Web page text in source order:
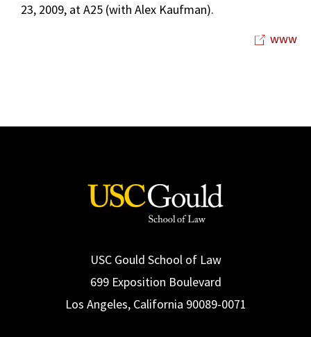
23, 2009, at A25 (with Alex Kaufman).
www
USC Gould School of Law
699 Exposition Boulevard
Los Angeles, California 90089-0071